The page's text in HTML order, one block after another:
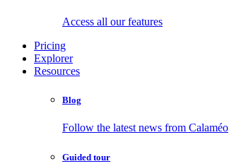
Access all our features
Pricing
Explorer
Resources
Blog
Follow the latest news from Calaméo
Guided tour